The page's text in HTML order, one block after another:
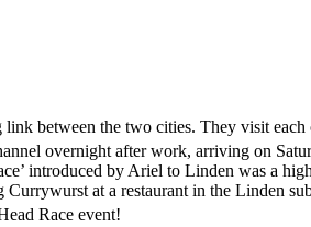
between the two cities. They visit
overnight after work, arriving on
introduced by Ariel to Linden was a
at a restaurant in the Linden
Race event!